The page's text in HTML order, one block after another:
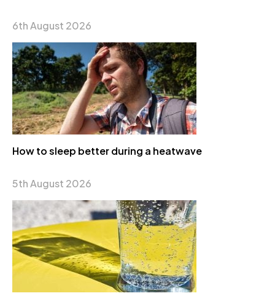
6th August 2026
How to sleep better during a heatwave
5th August 2026